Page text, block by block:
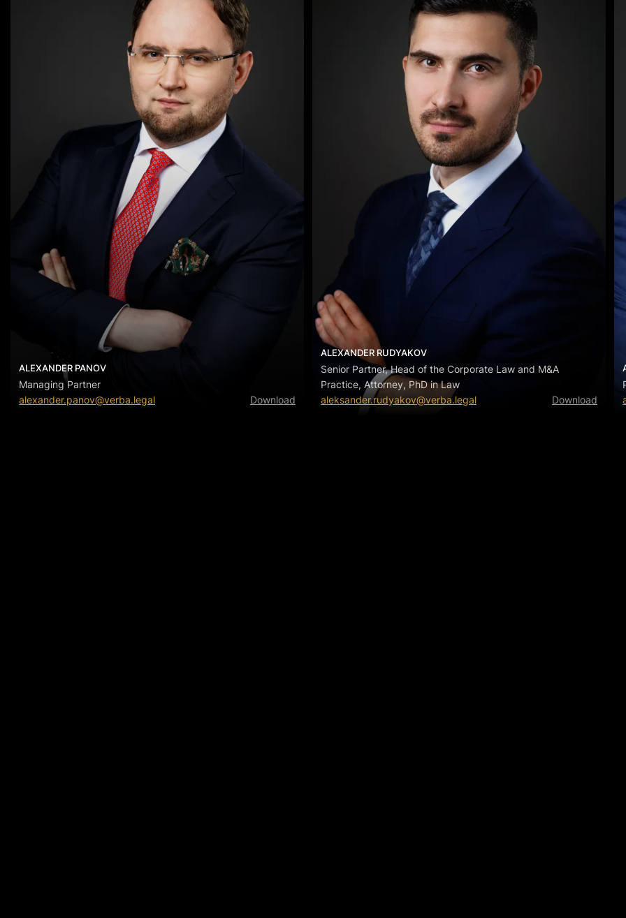
ALEXANDER PANOV
Managing Partner
alexander.panov@verba.legal
Download
ALEXANDER RUDYAKOV
Senior Partner, Head of the Corporate Law and M&A
Practice, Attorney, PhD in Law
aleksander.rudyakov@verba.legal
Download